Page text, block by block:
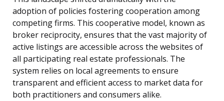
adoption of policies fostering cooperation among
competing firms. This cooperative model, known as
broker reciprocity, ensures that the vast majority of
active listings are accessible across the websites of
all participating real estate professionals. The
system relies on local agreements to ensure
transparent and efficient access to market data for
both practitioners and consumers alike.